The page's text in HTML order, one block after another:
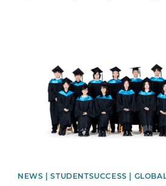
NEWS | STUDENTSUCCESS |